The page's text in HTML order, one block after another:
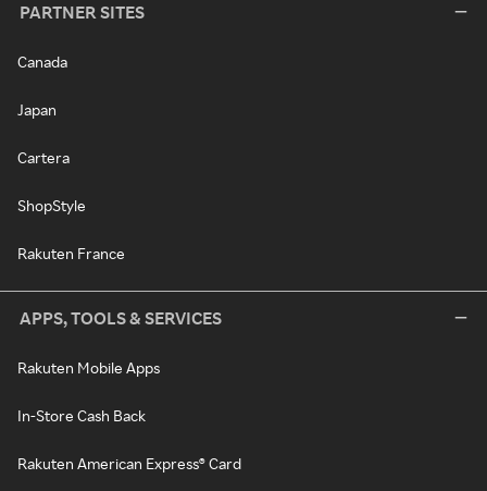
PARTNER SITES
Canada
Japan
Cartera
ShopStyle
Rakuten France
APPS, TOOLS & SERVICES
Rakuten Mobile Apps
In-Store Cash Back
Rakuten American Express® Card